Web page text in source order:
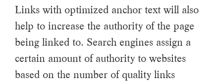
Links with optimized anchor text will also
help to increase the authority of the page
being linked to. Search engines assign a
certain amount of authority to websites
based on the number of quality links